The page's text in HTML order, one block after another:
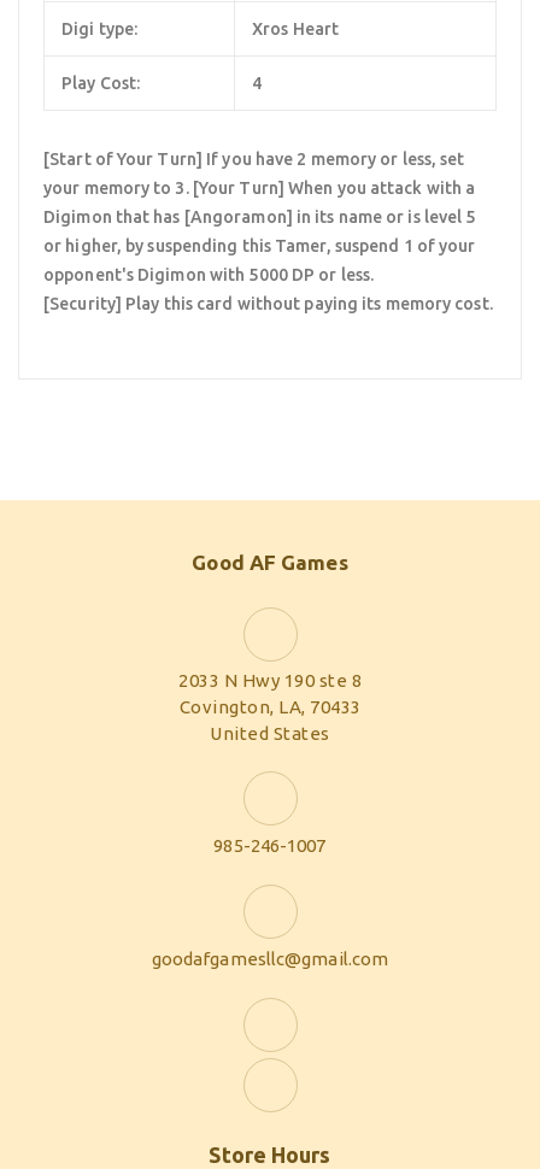
Digi type: Xros Heart
Play Cost: 4
[Start of Your Turn] If you have 2 memory or less, set
your memory to 3. [Your Turn] When you attack with a
Digimon that has [Angoramon] in its name or is level 5
or higher, by suspending this Tamer, suspend 1 of your
opponent's Digimon with 5000 DP or less.
[Security] Play this card without paying its memory cost.
Good AF Games
2033 N Hwy 190 ste 8
Covington, LA, 70433
United States
985-246-1007
goodafgamesllc@gmail.com
Store Hours